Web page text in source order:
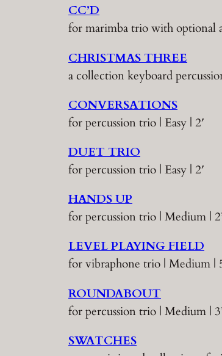
CC’D
for marimba trio with optional
CHRISTMAS THREE
a collection keyboard
CONVERSATIONS
for percussion trio | Easy | 2′
DUET TRIO
for percussion trio | Easy | 2′
HANDS UP
for percussion trio | Medium |
LEVEL PLAYING FIELD
for vibraphone trio | Medium |
ROUNDABOUT
for percussion trio | Medium |
SWATCHES